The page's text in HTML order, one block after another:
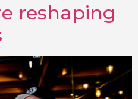
reshaping